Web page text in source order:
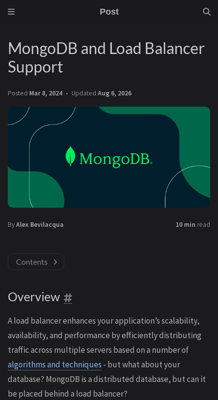
Post
MongoDB and Load Balancer
Support
Posted Mar 8, 2024 Updated Aug 6, 2026
ByAlex Bevilacqua 10 min read
Contents
Overview
A load balancer enhances your application’s scalability,
availability, and performance by efficiently distributing
traffic across multiple servers based on a number of
algorithms and techniques - but what about your
database? MongoDB is a distributed database, but can it
be placed behind a load balancer?